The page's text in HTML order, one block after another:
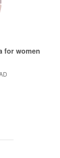
for women